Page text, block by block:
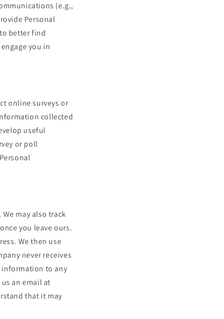
(e.g.,
Personal
better find
you in
online surveys or
collected
useful
or poll
may also track
you leave ours.
We then use
never receives
to any
an email at
that it may